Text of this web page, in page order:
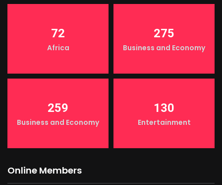
72
Africa
275
Business and Economy
259
Business and Economy
130
Entertainment
Online Members